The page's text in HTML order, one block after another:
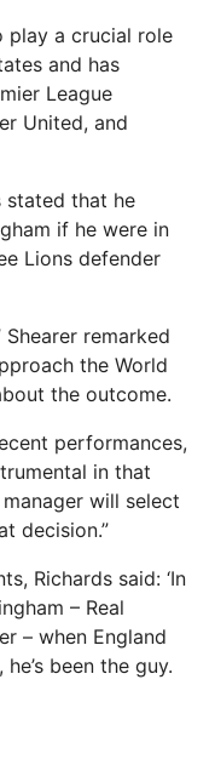
play a crucial role
and has
League
United, and
stated that he
if he were in
Lions defender
remarked
the World
the outcome.
performances,
in that
will select
decision.”
Richards said: ‘In
– Real
– when England
been the guy.